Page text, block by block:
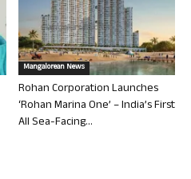
Mangalorean News
Rohan Corporation Launches
‘Rohan Marina One’ – India’s First
All Sea-Facing...